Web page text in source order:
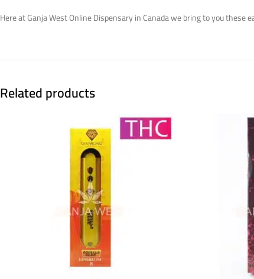
Here at Ganja West Online Dispensary in Canada we bring to you these
Related products